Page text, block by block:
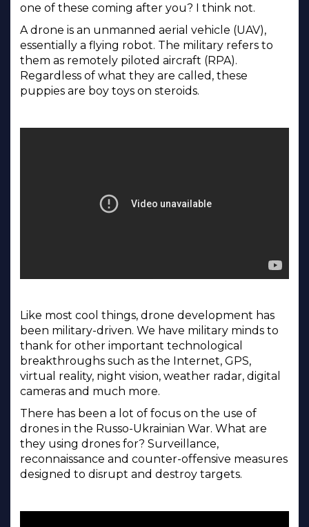
one of these coming after you? I think not.
A drone is an unmanned aerial vehicle (UAV),
essentially a flying robot. The military refers to
them as remotely piloted aircraft (RPA).
Regardless of what they are called, these
puppies are boy toys on steroids.
Like most cool things, drone development has
been military-driven. We have military minds to
thank for other important technological
breakthroughs such as the Internet, GPS,
virtual reality, night vision, weather radar, digital
cameras and much more.
There has been a lot of focus on the use of
drones in the Russo-Ukrainian War. What are
they using drones for? Surveillance,
reconnaissance and counter-offensive measures
designed to disrupt and destroy targets.